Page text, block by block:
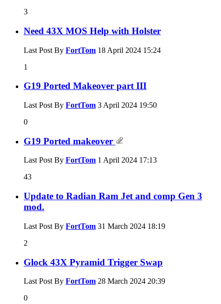
3
Need 43X MOS Help with Holster
Last Post By FortTom 18 April 2024 15:24
1
G19 Ported Makeover part III
Last Post By FortTom 3 April 2024 19:50
0
G19 Ported makeover
Last Post By FortTom 1 April 2024 17:13
43
Update to Radian Ram Jet and comp Gen 3
mod.
Last Post By FortTom 31 March 2024 18:19
2
Glock 43X Pyramid Trigger Swap
Last Post By FortTom 28 March 2024 20:39
0